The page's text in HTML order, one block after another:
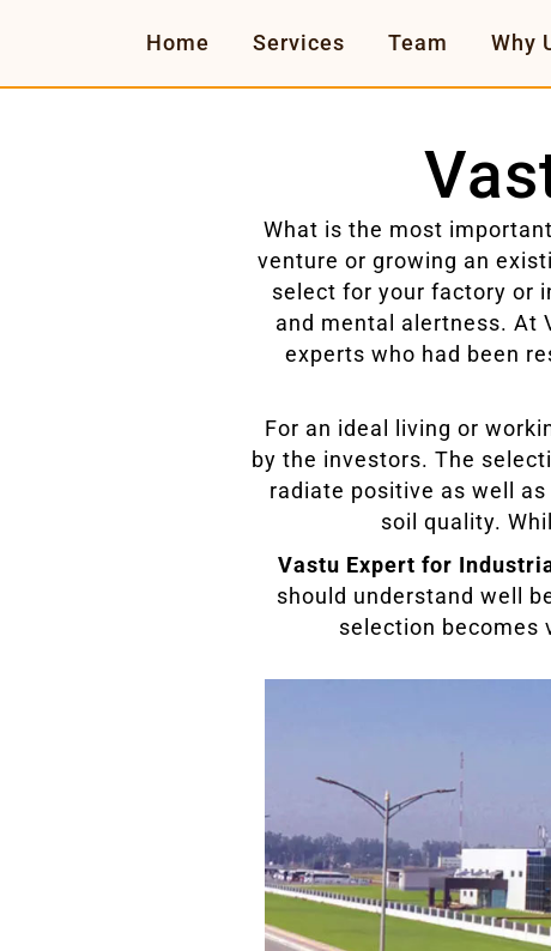
Home Services Team Why
What is the most
venture or growing an
select for your factory or
and mental alertness. At
experts who had been
For an ideal living or
by the investors. The
radiate positive as well
soil quality.
Vastu Expert for
should understand well
selection becomes